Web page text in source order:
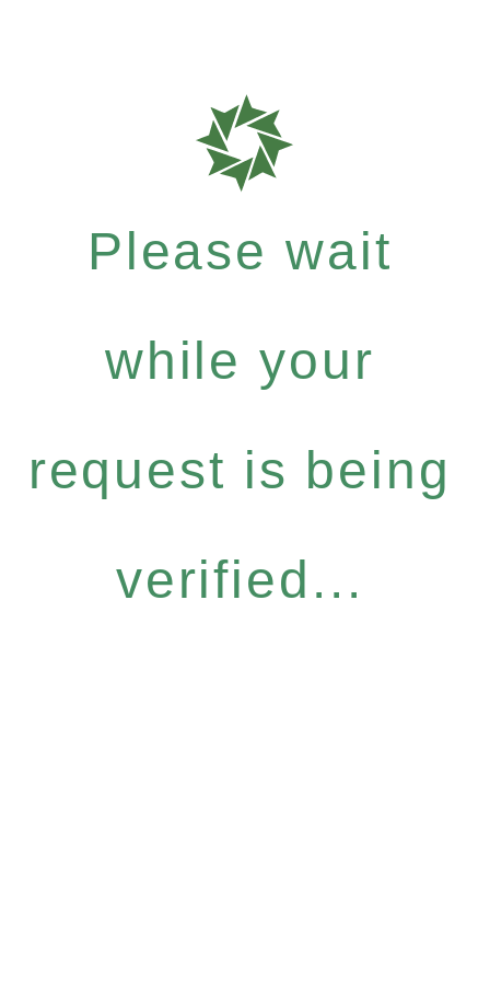
Please wait
while your
request is being
verified...